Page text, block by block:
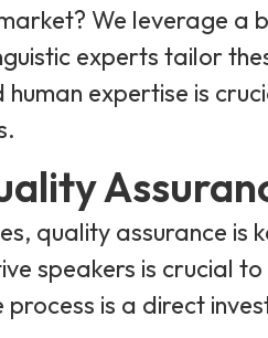
We leverage
experts tailor
expertise is
quality assurance
speakers is crucial
is a direct